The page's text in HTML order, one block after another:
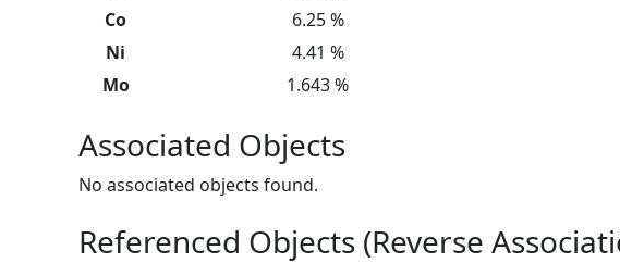
Co
6.25 %
Ni
4.41 %
Mo
1.643 %
Associated Objects
No associated objects found.
Referenced Objects (Reverse